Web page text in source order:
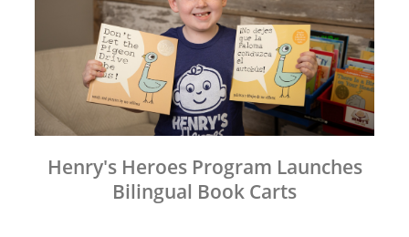
Henry's Heroes Program Launches
Bilingual Book Carts